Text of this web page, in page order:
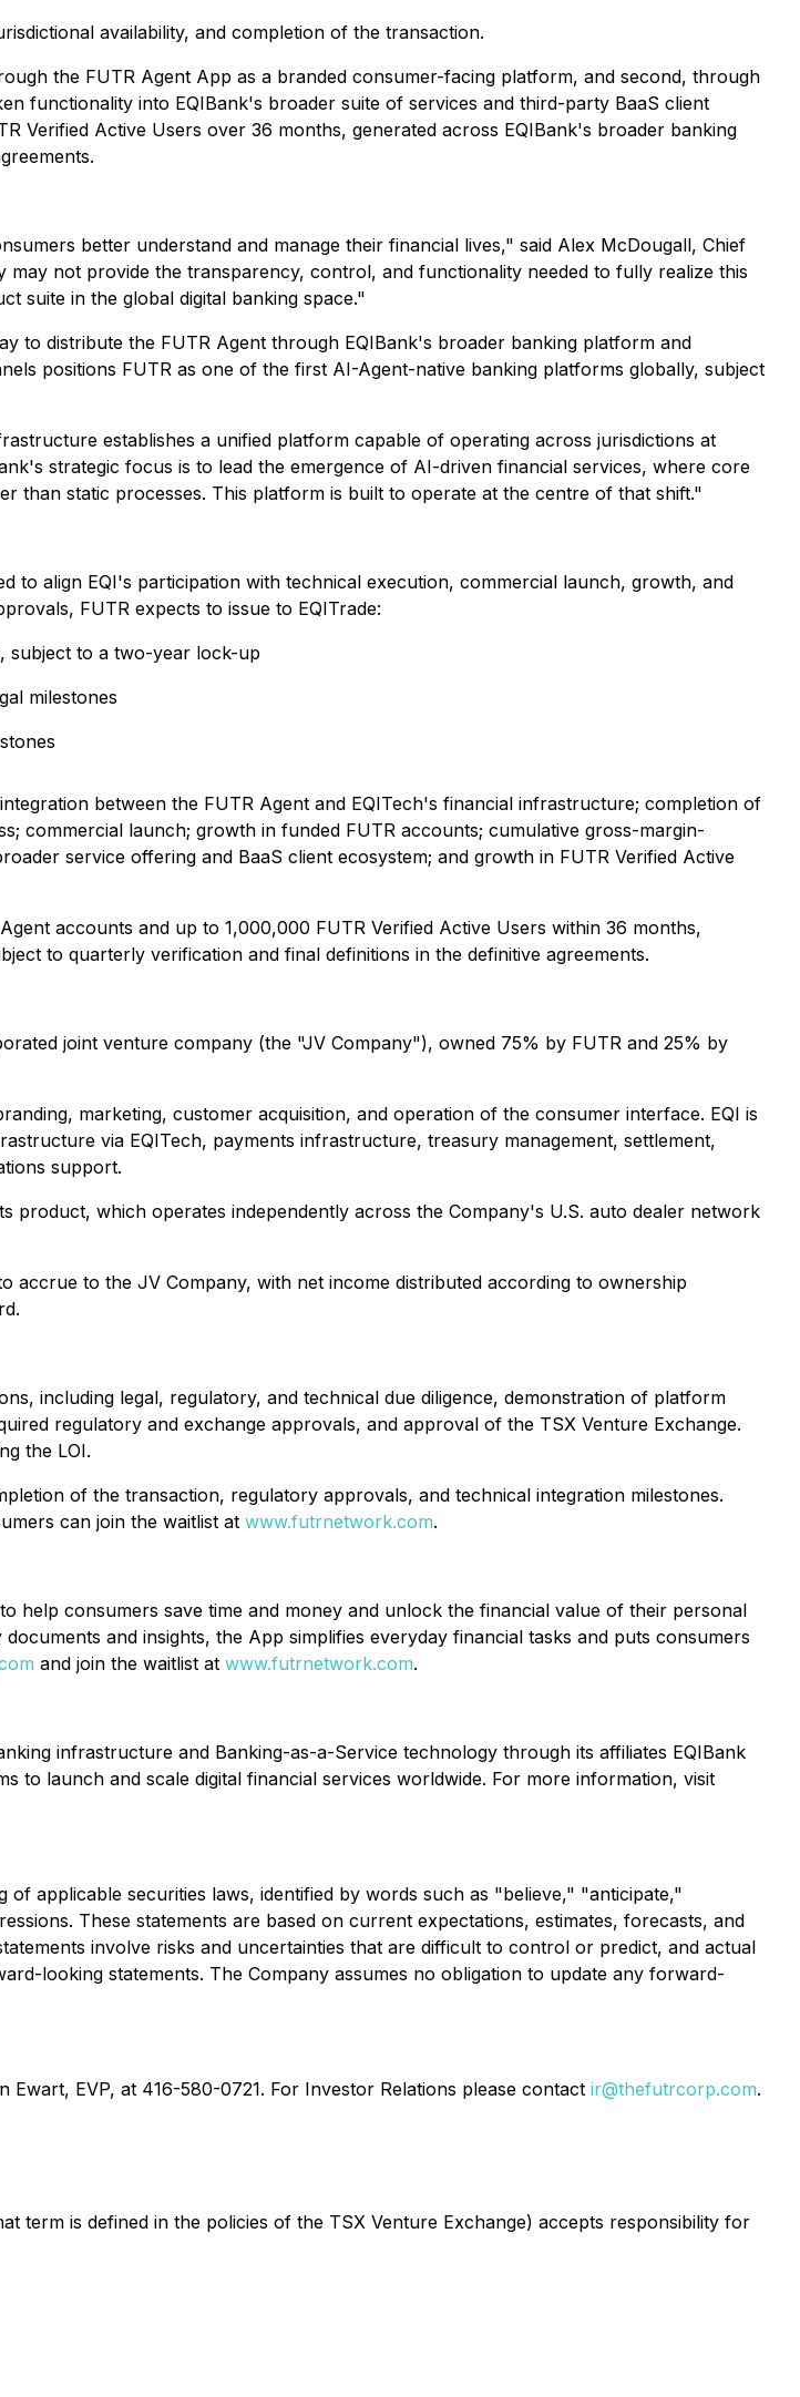
availability, and completion of the transaction.
the FUTR Agent App as a branded consumer-facing platform, and second, through
functionality into EQIBank's broader suite of services and third-party BaaS client
Verified Active Users over 36 months, generated across EQIBank's broader banking
better understand and manage their financial lives," said Alex McDougall, Chief
not provide the transparency, control, and functionality needed to fully realize this
suite in the global digital banking space."
to distribute the FUTR Agent through EQIBank's broader banking platform and
positions FUTR as one of the first AI-Agent-native banking platforms globally, subject
establishes a unified platform capable of operating across jurisdictions at
strategic focus is to lead the emergence of AI-driven financial services, where core
than static processes. This platform is built to operate at the centre of that shift."
to align EQI's participation with technical execution, commercial launch, growth, and
FUTR expects to issue to EQITrade:
subject to a two-year lock-up
milestones
between the FUTR Agent and EQITech's financial infrastructure; completion of
commercial launch; growth in funded FUTR accounts; cumulative gross-margin-
service offering and BaaS client ecosystem; and growth in FUTR Verified Active
accounts and up to 1,000,000 FUTR Verified Active Users within 36 months,
to quarterly verification and final definitions in the definitive agreements.
joint venture company (the "JV Company"), owned 75% by FUTR and 25% by
marketing, customer acquisition, and operation of the consumer interface. EQI is
via EQITech, payments infrastructure, treasury management, settlement,
support.
product, which operates independently across the Company's U.S. auto dealer network
accrue to the JV Company, with net income distributed according to ownership
including legal, regulatory, and technical due diligence, demonstration of platform
regulatory and exchange approvals, and approval of the TSX Venture Exchange.
the LOI.
of the transaction, regulatory approvals, and technical integration milestones.
can join the waitlist at www.futrnetwork.com.
help consumers save time and money and unlock the financial value of their personal
and insights, the App simplifies everyday financial tasks and puts consumers
and join the waitlist at www.futrnetwork.com.
infrastructure and Banking-as-a-Service technology through its affiliates EQIBank
to launch and scale digital financial services worldwide. For more information, visit
applicable securities laws, identified by words such as "believe," "anticipate,"
These statements are based on current expectations, estimates, forecasts, and
involve risks and uncertainties that are difficult to control or predict, and actual
looking statements. The Company assumes no obligation to update any forward-
EVP, at 416-580-0721. For Investor Relations please contact ir@thefutrcorp.com.
term is defined in the policies of the TSX Venture Exchange) accepts responsibility for